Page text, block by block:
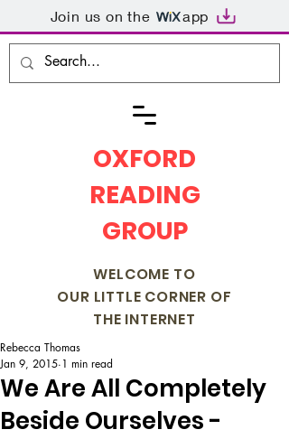
Join us on the app
OXFORD
READING
GROUP
WELCOME TO
OUR LITTLE CORNER OF
THE INTERNET
We Are All Completely
Beside Ourselves -
Rebecca Thomas
Jan 9, 2015 1 min read